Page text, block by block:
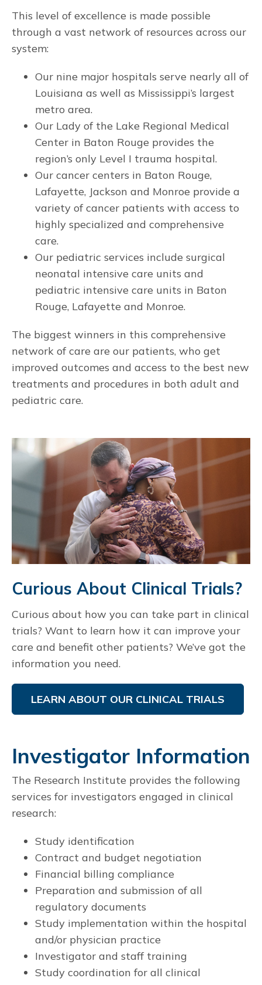
This level of excellence is made possible
through a vast network of resources across our
system:
Our nine major hospitals serve nearly all of
Louisiana as well as Mississippi’s largest
metro area.
Our Lady of the Lake Regional Medical
Center in Baton Rouge provides the
region’s only Level I trauma hospital.
Our cancer centers in Baton Rouge,
Lafayette, Jackson and Monroe provide a
variety of cancer patients with access to
highly specialized and comprehensive
care.
Our pediatric services include surgical
neonatal intensive care units and
pediatric intensive care units in Baton
Rouge, Lafayette and Monroe.
The biggest winners in this comprehensive
network of care are our patients, who get
improved outcomes and access to the best new
treatments and procedures in both adult and
pediatric care.
Curious About Clinical Trials?
Curious about how you can take part in clinical
trials? Want to learn how it can improve your
care and benefit other patients? We’ve got the
information you need.
LEARN ABOUT OUR CLINICAL TRIALS
Investigator Information
The Research Institute provides the following
services for investigators engaged in clinical
research:
Study identification
Contract and budget negotiation
Financial billing compliance
Preparation and submission of all
regulatory documents
Study implementation within the hospital
and/or physician practice
Investigator and staff training
Study coordination for all clinical